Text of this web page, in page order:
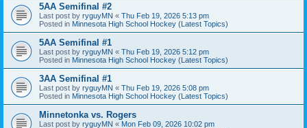
5AA Semifinal #2
Last post by ryguyMN « Thu Feb 19, 2026 5:13 pm
Posted in Minnesota High School Hockey (Latest Topics)
5AA Semifinal #1
Last post by ryguyMN « Thu Feb 19, 2026 5:12 pm
Posted in Minnesota High School Hockey (Latest Topics)
3AA Semifinal #1
Last post by ryguyMN « Thu Feb 19, 2026 5:08 pm
Posted in Minnesota High School Hockey (Latest Topics)
Minnetonka vs. Rogers
Last post by ryguyMN « Mon Feb 09, 2026 10:02 pm